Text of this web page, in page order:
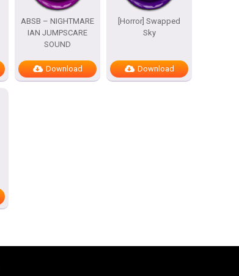
ABSB – NIGHTMARE
IAN JUMPSCARE
SOUND
Download
[Horror] Swapped
Sky
Download